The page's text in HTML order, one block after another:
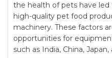
the health of pets have
high-quality pet food
machinery. These factors
opportunities for
such as India, China, Japan,